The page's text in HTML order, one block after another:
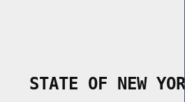
STATE OF NEW